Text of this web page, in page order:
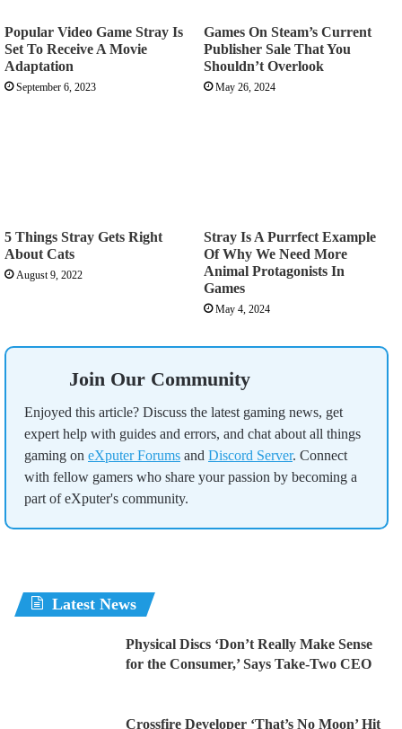
Popular Video Game Stray Is
Set To Receive A Movie
Adaptation
September 6, 2023
Games On Steam’s Current
Publisher Sale That You
Shouldn’t Overlook
May 26, 2024
5 Things Stray Gets Right
About Cats
August 9, 2022
Stray Is A Purrfect Example
Of Why We Need More
Animal Protagonists In
Games
May 4, 2024
Join Our Community
Enjoyed this article? Discuss the latest gaming news, get
expert help with guides and errors, and chat about all things
gaming on eXputer Forums and Discord Server. Connect
with fellow gamers who share your passion by becoming a
part of eXputer's community.
Latest News
Physical Discs ‘Don’t Really Make Sense
for the Consumer,’ Says Take-Two CEO
Crossfire Developer ‘That’s No Moon’ Hit